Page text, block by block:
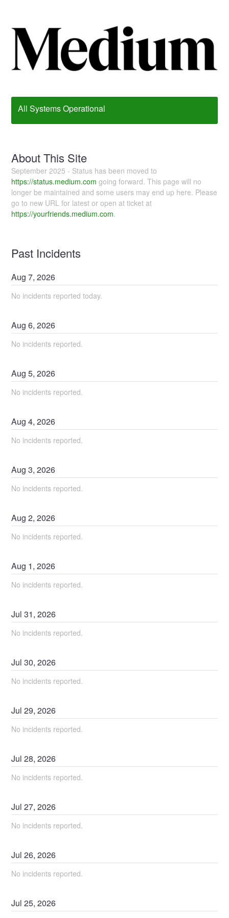
All Systems Operational
About This Site
September 2025 - Status has been moved to
https://status.medium.com going forward. This page will no
longer be maintained and some users may end up here. Please
go to new URL for latest or open at ticket at
https://yourfriends.medium.com.
Past Incidents
Aug7,2026
No incidents reported today.
Aug6,2026
No incidents reported.
Aug5,2026
No incidents reported.
Aug4,2026
No incidents reported.
Aug3,2026
No incidents reported.
Aug2,2026
No incidents reported.
Aug 1,2026
No incidents reported.
Jul31,2026
No incidents reported.
Jul30,2026
No incidents reported.
Jul29,2026
No incidents reported.
Jul28,2026
No incidents reported.
Jul27,2026
No incidents reported.
Jul26,2026
No incidents reported.
Jul25,2026